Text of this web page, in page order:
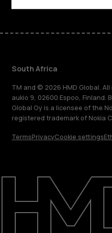
About
Support
South Africa
South Africa
TM and © 2026 HMD Global.
aukio 9, 02600 Espoo, Finland.
Global Oy is a licensee of the
registered trademark of Nokia
TermsPrivacyCookie settings